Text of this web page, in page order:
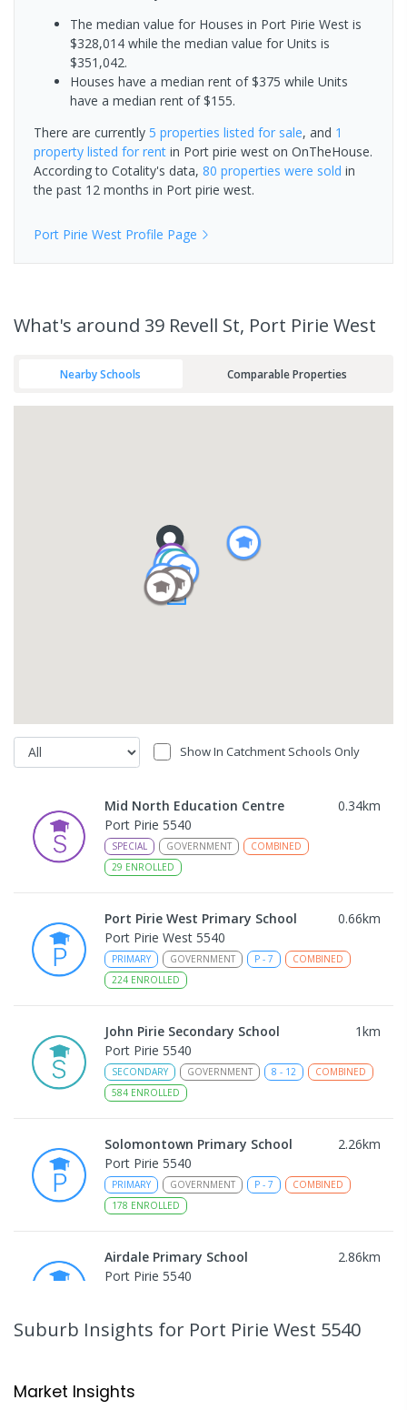
The median value for Houses in Port Pirie West is
$328,014 while the median value for Units is
$351,042.
Houses have a median rent of $375 while Units
have a median rent of $155.
There are currently 5 properties listed for sale, and 1
property listed for rent in Port pirie west on OnTheHouse.
According to Cotality's data, 80 properties were sold in
the past 12 months in Port pirie west.
Port Pirie West Profile Page
What's around 39 Revell St, Port Pirie West
Nearby Schools Comparable Properties
Show In Catchment Schools Only
Mid North Education Centre 0.34km
Port Pirie 5540
SPECIAL GOVERNMENT
COMBINED
29 ENROLLED
Port Pirie West Primary School 0.66km
Port Pirie West 5540
PRIMARY GOVERNMENT P - 7
COMBINED
224 ENROLLED
John Pirie Secondary School 1km
Port Pirie 5540
SECONDARY GOVERNMENT 8 - 12
COMBINED
584 ENROLLED
Solomontown Primary School 2.26km
Port Pirie 5540
PRIMARY GOVERNMENT P - 7
COMBINED
178 ENROLLED
Airdale Primary School 2.86km
Port Pirie 5540
Port Pirie 5540
Suburb Insights for Port Pirie West 5540
Market Insights